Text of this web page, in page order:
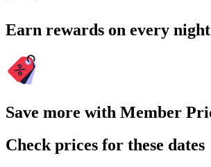
Earn rewards on every
Save more with Member
Check prices for these dates